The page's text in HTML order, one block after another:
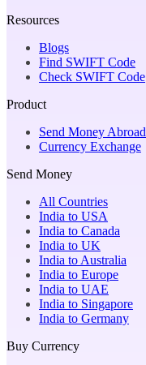
Resources
Blogs
Find SWIFT Code
Check SWIFT Code
Product
Send Money Abroad
Currency Exchange
Send Money
All Countries
India to USA
India to Canada
India to UK
India to Australia
India to Europe
India to UAE
India to Singapore
India to Germany
Buy Currency